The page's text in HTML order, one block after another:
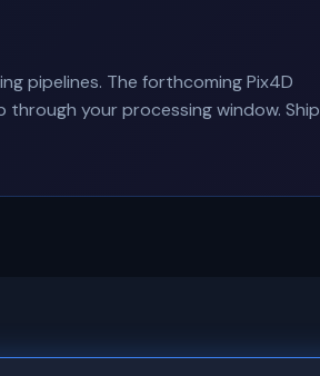
pipelines. The forthcoming Pix4D
your processing window. Ship